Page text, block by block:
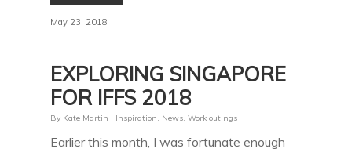
May 23, 2018
EXPLORING SINGAPORE
FOR IFFS 2018
By Kate Martin | Inspiration, News, Work outings
Earlier this month, I was fortunate enough